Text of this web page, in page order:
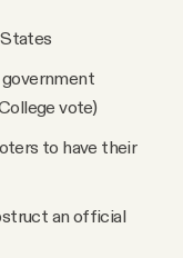
vote)
to have their
an official